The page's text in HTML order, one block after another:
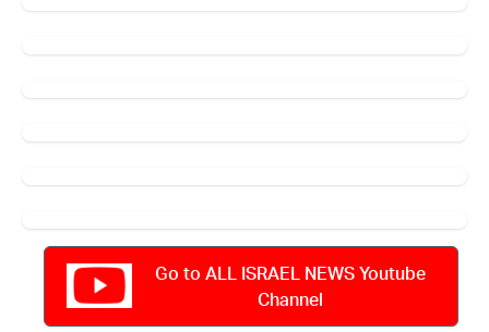
Go to ALL ISRAEL NEWS Youtube
Channel